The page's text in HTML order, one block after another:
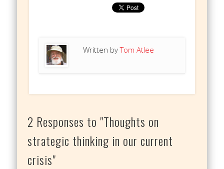
Written byTom Atlee
2 Responses to "Thoughts on
strategic thinking in our current
crisis"